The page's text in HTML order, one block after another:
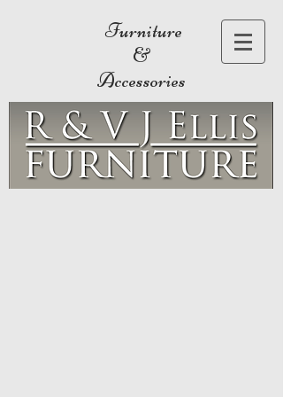
Furniture
&
Accessories